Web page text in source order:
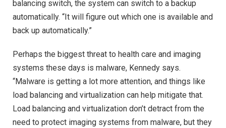
balancing switch, the system can switch to a backup
automatically. “It will figure out which one is available and
back up automatically.”
Perhaps the biggest threat to health care and imaging
systems these days is malware, Kennedy says.
“Malware is getting a lot more attention, and things like
load balancing and virtualization can help mitigate that.
Load balancing and virtualization don’t detract from the
need to protect imaging systems from malware, but they